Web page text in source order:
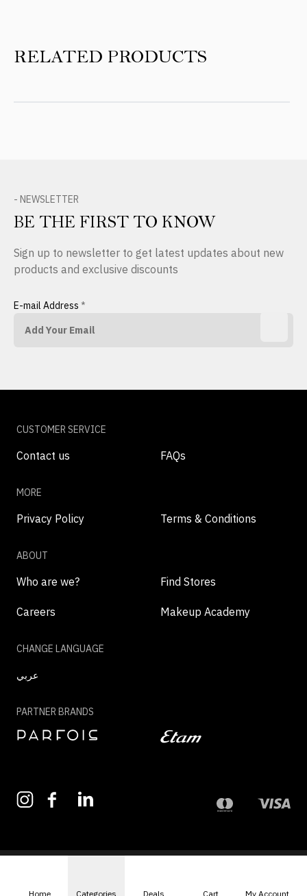
RELATED PRODUCTS
- NEWSLETTER
BE THE FIRST TO KNOW
Sign up to newsletter to get latest updates about new
products and exclusive discounts
E-mail Address *
CUSTOMER SERVICE
Contact us FAQs
MORE
Privacy Policy Terms & Conditions
ABOUT
Who are we? Find Stores
Careers Makeup Academy
CHANGE LANGUAGE
عربي
PARTNER BRANDS
Home Categories Deals Cart My Account